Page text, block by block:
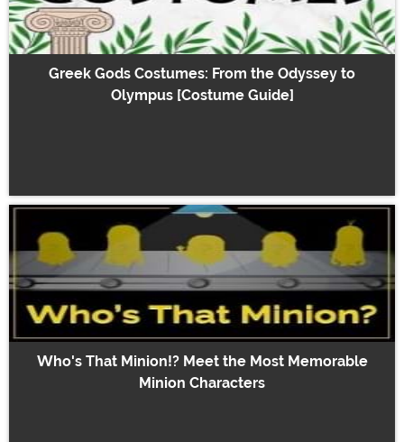
Greek Gods Costumes: From the Odyssey to
Olympus [Costume Guide]
Who's That Minion!? Meet the Most Memorable
Minion Characters